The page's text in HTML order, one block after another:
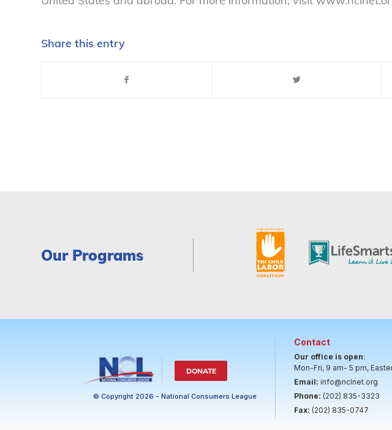
Share this entry
Our Programs
DONATE
© Copyright 2026 - National Consumers League
Contact
Our office is open:
Mon-Fri, 9 am- 5 pm,
Email: info@nclnet.org
Phone: (202) 835-3323
Fax: (202) 835-0747